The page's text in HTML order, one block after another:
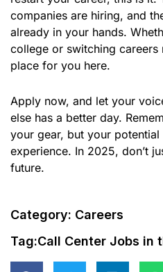
companies are hiring, and
already in your hands.
college or switching careers
place for you here.
Apply now, and let your
else has a better day.
your gear, but your
experience. In 2025, don’t
future.
Category: Careers
Tag:Call Center Jobs in